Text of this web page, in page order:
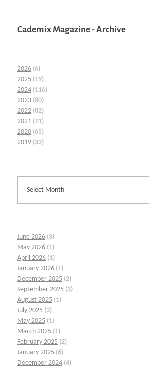
Cademix Magazine - Archive
2026 (6)
2025 (19)
2024 (116)
2023 (80)
2022 (82)
2021 (71)
2020 (65)
2019 (32)
June 2026 (3)
May 2026 (1)
April 2026 (1)
January 2026 (1)
December 2025 (2)
September 2025 (3)
August 2025 (1)
July 2025 (3)
May 2025 (1)
March 2025 (1)
February 2025 (2)
January 2025 (6)
December 2024 (4)